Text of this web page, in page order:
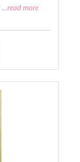
...read more